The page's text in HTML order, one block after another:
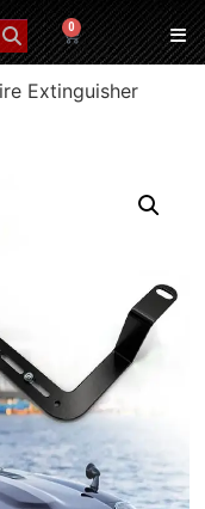
0
Extinguisher